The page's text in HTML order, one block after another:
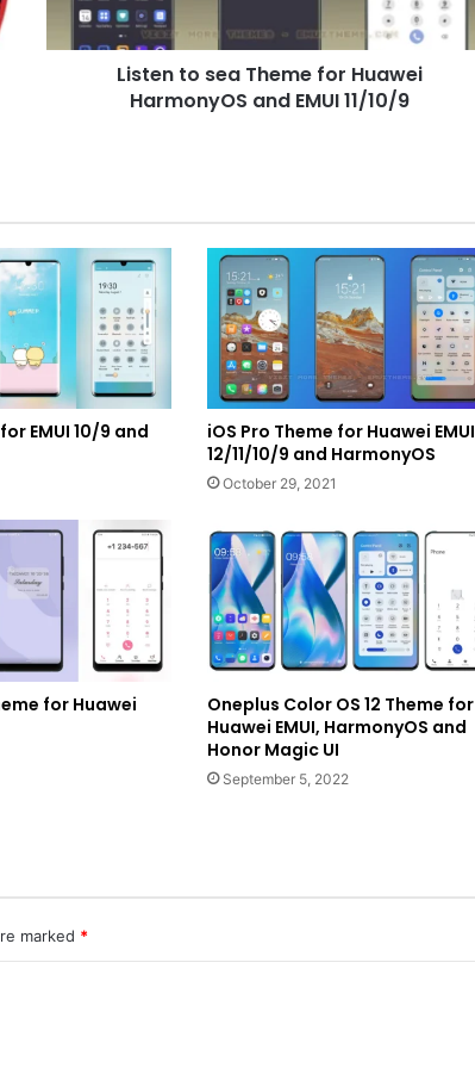
EMUI
Listen to sea Theme for Huawei
HarmonyOS and EMUI 11/10/9
EMUI 10/9 and
iOS Pro Theme for Huawei EMUI
12/11/10/9 and HarmonyOS
October 29, 2021
for Huawei
Oneplus Color OS 12 Theme for
Huawei EMUI, HarmonyOS and
Honor Magic UI
September 5, 2022
marked *